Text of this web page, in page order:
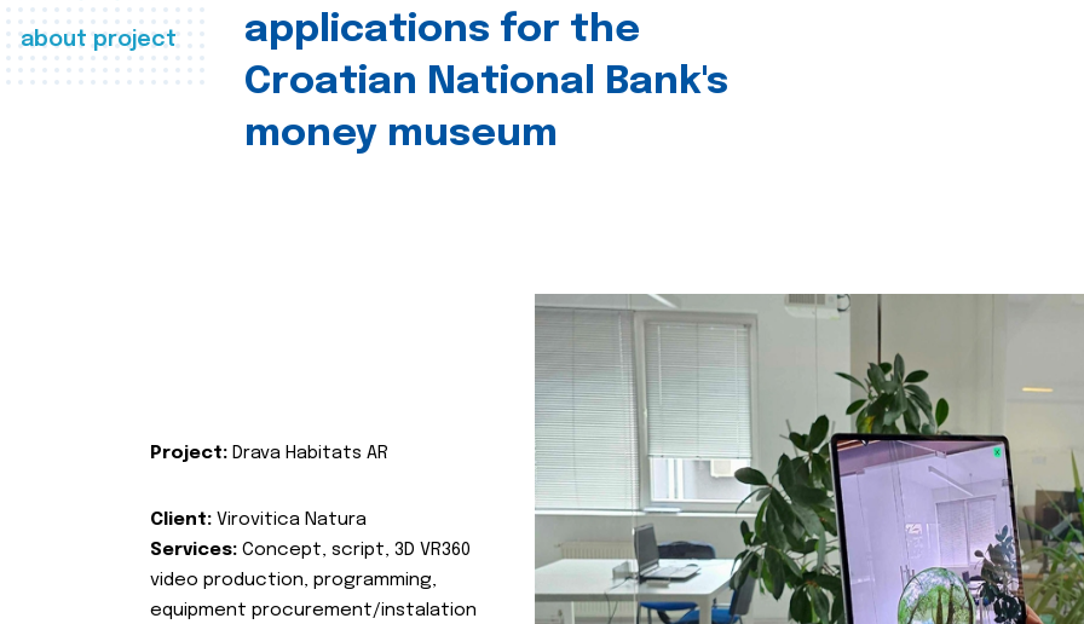
about project
applications for the
Croatian National Bank's
money museum
Project: Drava Habitats AR
Client: Virovitica Natura
Services: Concept, script, 3D VR360
video production, programming,
equipment procurement/instalation